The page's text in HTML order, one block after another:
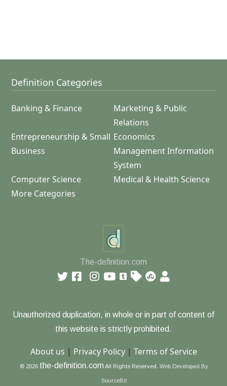
Definition Categories
Banking & Finance
Marketing & Public
Relations
Entrepreneurship & Small
Business
Economics
Management Information
System
Computer Science
Medical & Health Science
More Categories
The-definition.com
Unauthorized duplication, in whole or in part of content of
this website is strictly prohibited.
About us | Privacy Policy| Terms of Service
© 2026 the-definition.com All Rights Reserved. Web Developed By
SourceBit